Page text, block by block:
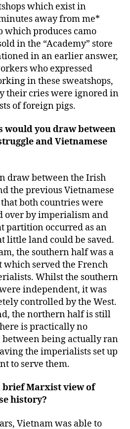
which exist in
away from me*
which produces camo
in the “Academy” store
in an earlier answer,
who expressed
in these sweatshops,
their cries were ignored in
of foreign pigs.
would you draw between
and Vietnamese
draw between the Irish
the previous Vietnamese
both countries were
over by imperialism and
partition occurred as an
little land could be saved.
the southern half was a
served the French
Whilst the southern
independent, it was
controlled by the West.
the northern half is still
is practically no
being actually ran
the imperialists set up
to serve them.
brief Marxist view of
history?
Vietnam was able to